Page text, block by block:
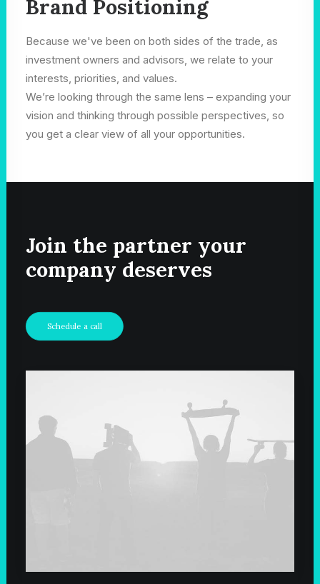
Brand Positioning
Because we've been on both sides of the trade, as
investment owners and advisors, we relate to your
interests, priorities, and values.
We’re looking through the same lens – expanding your
vision and thinking through possible perspectives, so
you get a clear view of all your opportunities.
Join the partner your
company deserves
Schedule a call